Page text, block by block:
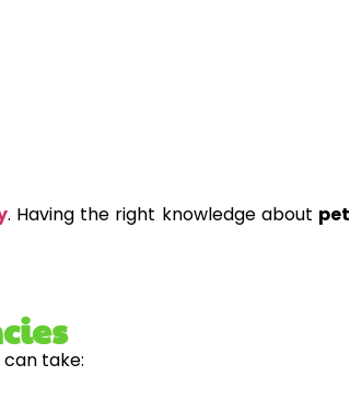
. Having the right knowledge about
take: